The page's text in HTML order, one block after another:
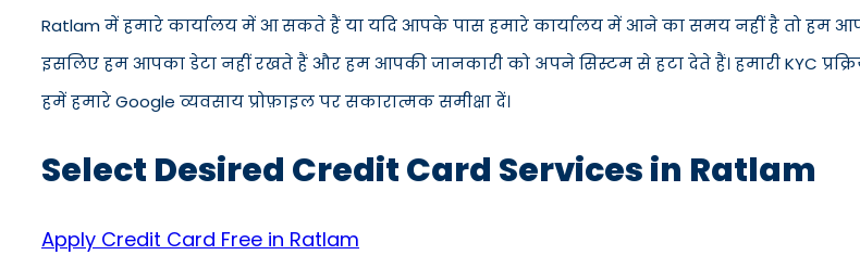
Ratlam में हमारे कार्यालय में आ सकते हैं या यदि आपके पास हमारे कार्यालय में आने का समय नहीं है तो हम
इसलिए हम आपका डेटा नहीं रखते हैं और हम आपकी जानकारी को अपने सिस्टम से हटा देते हैं। हमारी KYC
हमें हमारे Google व्यवसाय प्रोफ़ाइल पर सकारात्मक समीक्षा दें।
Select Desired Credit Card Services in Ratlam
Apply Credit Card Free in Ratlam